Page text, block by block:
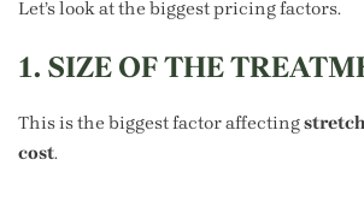
Let’s look at the biggest pricing factors.
1. SIZE OF THE
This is the biggest factor affecting
cost.